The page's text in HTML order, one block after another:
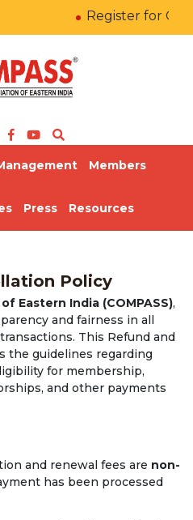
Register for
Members
Press Resources
Policy
Eastern India (COMPASS),
and fairness in all
This Refund and
the guidelines regarding
for membership,
and other payments
and renewal fees are non-
has been processed